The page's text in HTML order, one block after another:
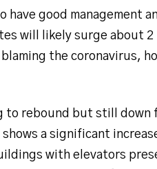
have good management
will likely surge about
the coronavirus,
to rebound but still down
a significant
with elevators